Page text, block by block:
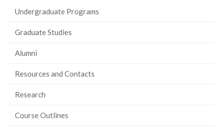
Undergraduate Programs
Graduate Studies
Alumni
Resources and Contacts
Research
Course Outlines